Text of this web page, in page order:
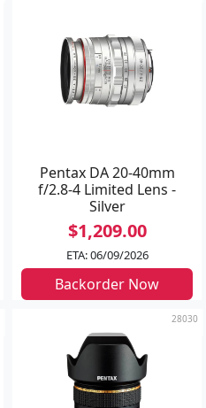
Pentax DA 20-40mm
f/2.8-4 Limited Lens -
Silver
$1,209.00
ETA: 06/09/2026
Backorder Now
28030